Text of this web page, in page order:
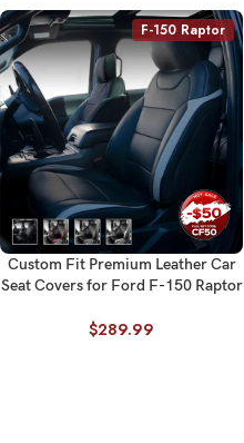
F-150 Raptor
Custom Fit Premium Leather Car
Seat Covers for Ford F-150 Raptor
Protector 01
$289.99